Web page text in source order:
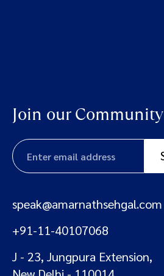
Join our Community
speak@amarnathsehgal.com
+91-11-40107068
J - 23, Jungpura Extension,